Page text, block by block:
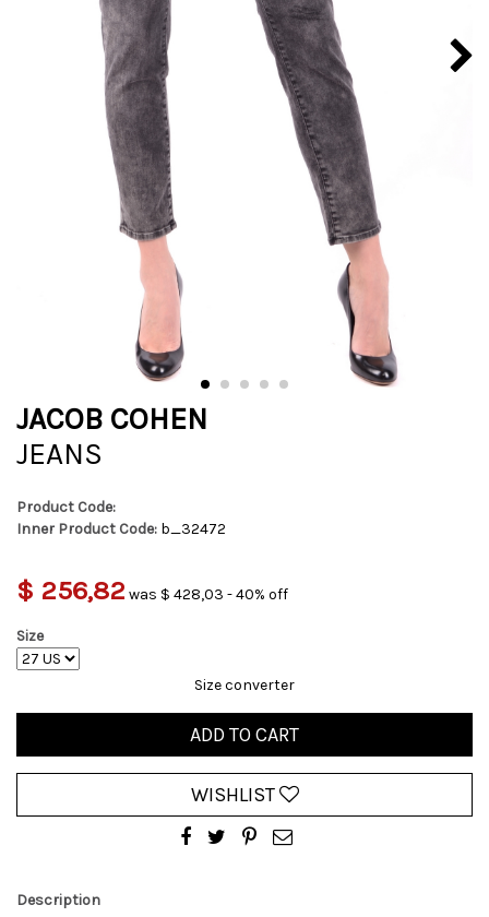
JACOB COHEN
JEANS
Product Code:
Inner Product Code: b_32472
$ 256,82 was $ 428,03 - 40% off
Size
Size converter
ADD TO CART
WISHLIST
Description